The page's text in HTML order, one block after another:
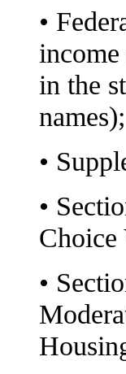
•
income
in the
names);
•
•
Choice
•